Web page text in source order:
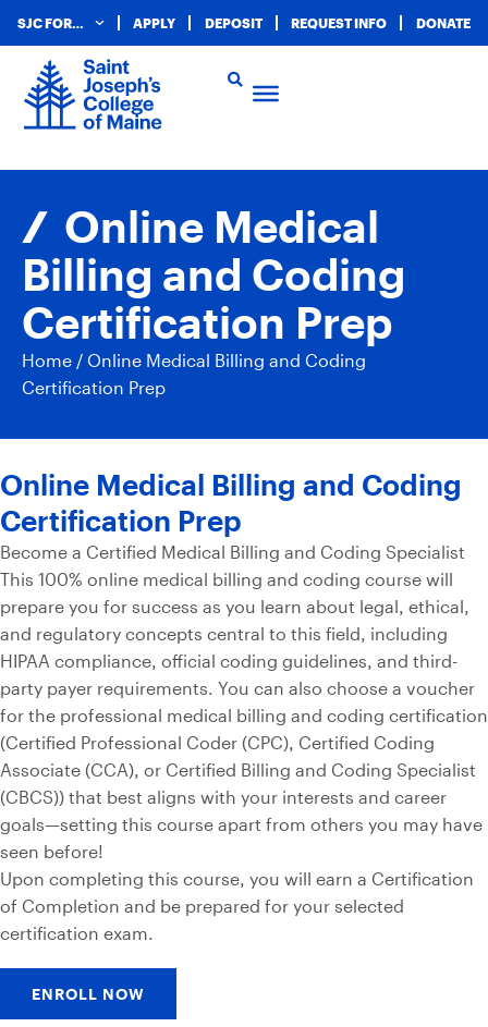
SJC FOR… APPLY DEPOSIT REQUEST INFO DONATE
Online Medical
Billing and Coding
Certification Prep
Home / Online Medical Billing and Coding
Certification Prep
Online Medical Billing and Coding
Certification Prep
Become a Certified Medical Billing and Coding Specialist
This 100% online medical billing and coding course will
prepare you for success as you learn about legal, ethical,
and regulatory concepts central to this field, including
HIPAA compliance, official coding guidelines, and third-
party payer requirements. You can also choose a voucher
for the professional medical billing and coding certification
(Certified Professional Coder (CPC), Certified Coding
Associate (CCA), or Certified Billing and Coding Specialist
(CBCS)) that best aligns with your interests and career
goals—setting this course apart from others you may have
seen before!
Upon completing this course, you will earn a Certification
of Completion and be prepared for your selected
certification exam.
ENROLL NOW